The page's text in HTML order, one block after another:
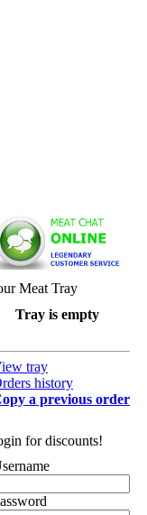
Meat Tray
Tray is empty
tray
history
a previous order
for discounts!